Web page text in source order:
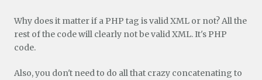
Why does it matter if a PHP tag is valid XML or not? All the
rest of the code will clearly not be valid XML. It's PHP
code.
Also, you don't need to do all that crazy concatenating to